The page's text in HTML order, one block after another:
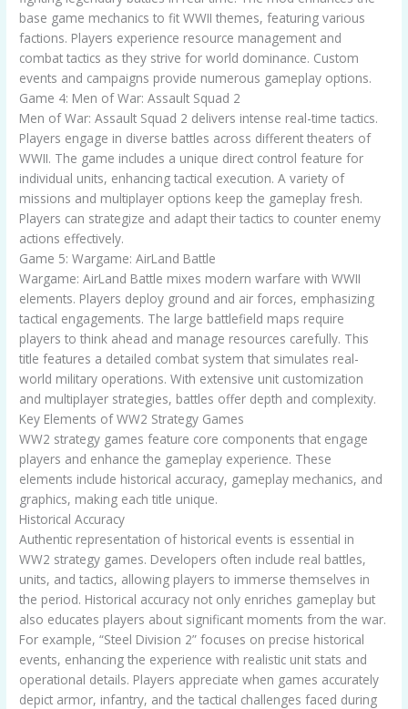
base game mechanics to fit WWII themes, featuring various
factions. Players experience resource management and
combat tactics as they strive for world dominance. Custom
events and campaigns provide numerous gameplay options.
Game 4: Men of War: Assault Squad 2
Men of War: Assault Squad 2 delivers intense real-time tactics.
Players engage in diverse battles across different theaters of
WWII. The game includes a unique direct control feature for
individual units, enhancing tactical execution. A variety of
missions and multiplayer options keep the gameplay fresh.
Players can strategize and adapt their tactics to counter enemy
actions effectively.
Game 5: Wargame: AirLand Battle
Wargame: AirLand Battle mixes modern warfare with WWII
elements. Players deploy ground and air forces, emphasizing
tactical engagements. The large battlefield maps require
players to think ahead and manage resources carefully. This
title features a detailed combat system that simulates real-
world military operations. With extensive unit customization
and multiplayer strategies, battles offer depth and complexity.
Key Elements of WW2 Strategy Games
WW2 strategy games feature core components that engage
players and enhance the gameplay experience. These
elements include historical accuracy, gameplay mechanics, and
graphics, making each title unique.
Historical Accuracy
Authentic representation of historical events is essential in
WW2 strategy games. Developers often include real battles,
units, and tactics, allowing players to immerse themselves in
the period. Historical accuracy not only enriches gameplay but
also educates players about significant moments from the war.
For example, “Steel Division 2” focuses on precise historical
events, enhancing the experience with realistic unit stats and
operational details. Players appreciate when games accurately
depict armor, infantry, and the tactical challenges faced during